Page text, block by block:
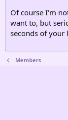
Of course I'm
want to, but
seconds of your
Members